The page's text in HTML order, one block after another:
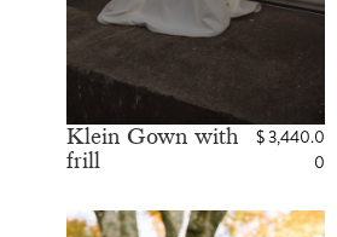
Klein Gown with
frill
$3,440.0
0